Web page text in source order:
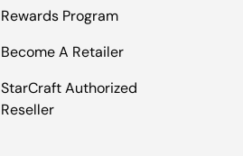
Rewards Program
Become A Retailer
StarCraft Authorized
Reseller